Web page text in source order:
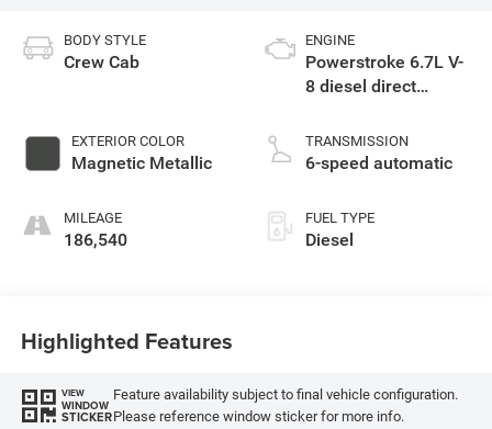
BODY STYLE
Crew Cab
EXTERIOR COLOR
Magnetic Metallic
MILEAGE
186,540
ENGINE
Powerstroke 6.7L V-
8 diesel direct
turbo, diesel, engine
with 440HP
TRANSMISSION
6-speed automatic
FUEL TYPE
Diesel
Highlighted Features
VIEW
WINDOW
STICKER
Feature availability subject to final vehicle configuration.
Please reference window sticker for more info.